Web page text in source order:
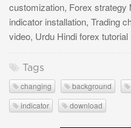
customization, Forex
indicator installation, Trading
video, Urdu Hindi forex tutorial
Tags
changing background
indicator
download